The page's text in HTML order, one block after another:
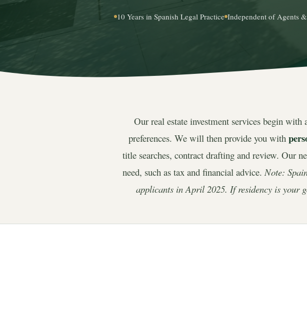
10 Years in Spanish Legal Practice Independent of Agents
Our real estate investment services begin
preferences. We will then provide you with
title searches, contract drafting and review. Our
need, such as tax and financial advice.Note:
applicants in April 2025. If residency is your